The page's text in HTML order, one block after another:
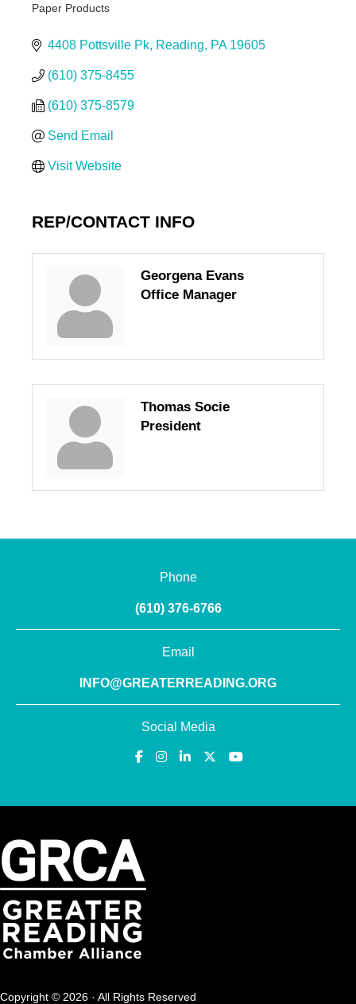
Paper Products
4408 Pottsville Pk Reading PA 19605
(610) 375-8455
(610) 375-8579
Send Email
Visit Website
REP/CONTACT INFO
Georgena Evans
Office Manager
Thomas Socie
President
Phone
(610) 376-6766
Email
INFO@GREATERREADING.ORG
Social Media
Copyright © 2026 · All Rights Reserved